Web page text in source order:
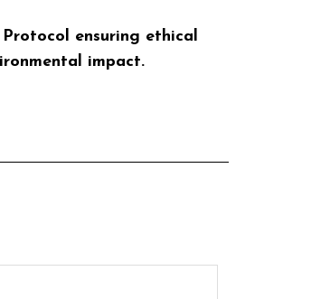
ensuring ethical
impact.